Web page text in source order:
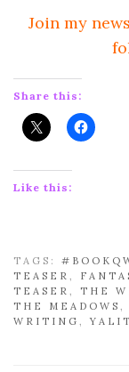
Join my
Share this:
Like this:
TAGS:
TEASER ,
TEASER , THE
THE MEADOWS
WRITING ,YALIT